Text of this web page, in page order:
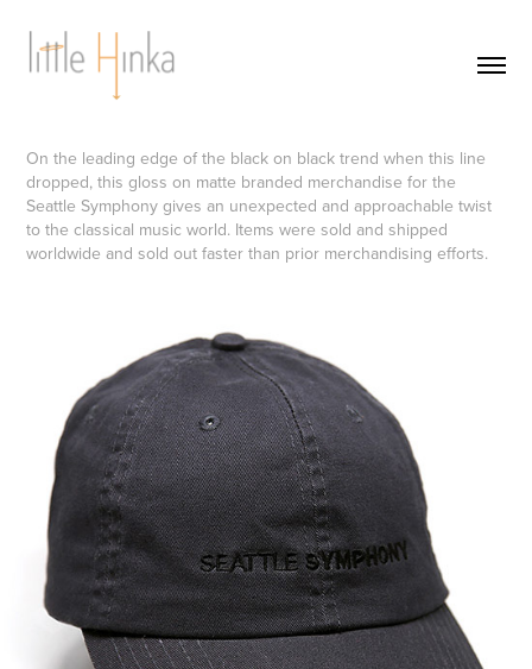
On the leading edge of the black on black trend when this line
dropped, this gloss on matte branded merchandise for the
Seattle Symphony gives an unexpected and approachable twist
to the classical music world. Items were sold and shipped
worldwide and sold out faster than prior merchandising efforts.